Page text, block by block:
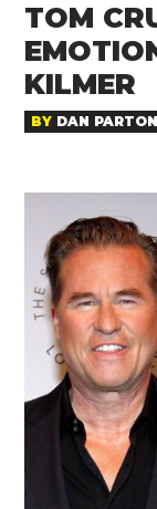
TOM
KILMER
BY DAN PARTON